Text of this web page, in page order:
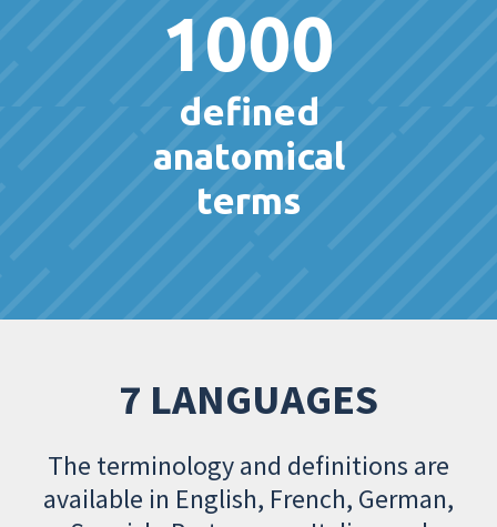
1000
defined
anatomical
terms
7 LANGUAGES
The terminology and definitions are
available in English, French, German,